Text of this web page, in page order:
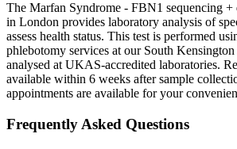
The Marfan Syndrome - FBN1 sequencing +
in London provides laboratory analysis of
assess health status. This test is performed
phlebotomy services at our South
analysed at UKAS-accredited laboratories.
available within 6 weeks after sample
appointments are available for your
Frequently Asked Questions